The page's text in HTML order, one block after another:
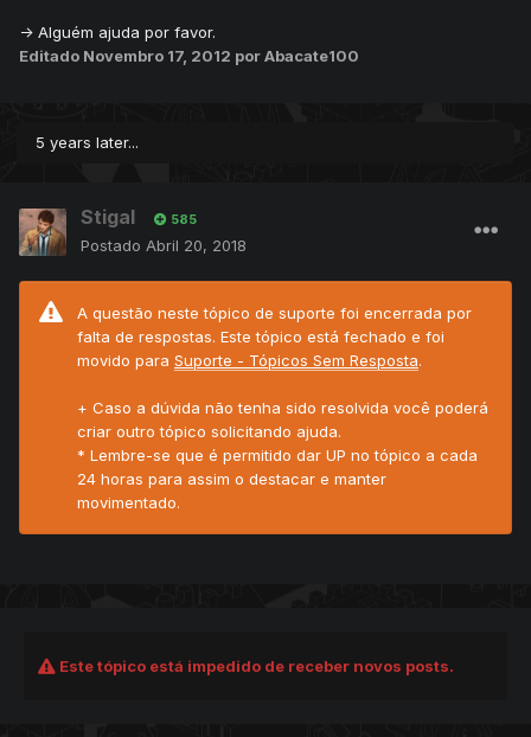
-> Alguém ajuda por favor.
Editado Novembro 17, 2012 por Abacate100
5 years later...
Stigal 585
Postado Abril 20, 2018
A questão neste tópico de suporte foi encerrada por
falta de respostas. Este tópico está fechado e foi
movido para Suporte - Tópicos Sem Resposta.
+ Caso a dúvida não tenha sido resolvida você poderá
criar outro tópico solicitando ajuda.
* Lembre-se que é permitido dar UP no tópico a cada
24 horas para assim o destacar e manter
movimentado.
Este tópico está impedido de receber novos posts.